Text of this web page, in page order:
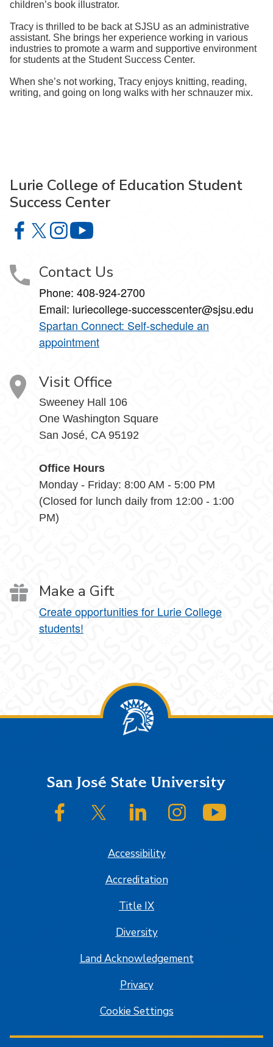
children’s book illustrator.
Tracy is thrilled to be back at SJSU as an administrative
assistant. She brings her experience working in various
industries to promote a warm and supportive environment
for students at the Student Success Center.
When she’s not working, Tracy enjoys knitting, reading,
writing, and going on long walks with her schnauzer mix.
Lurie College of Education Student
Success Center
Lurie College of Education Student Success Center on
Lurie College of Education Student Success Center
Lurie College of Education Student Success
Contact Us
Phone: 408-924-2700
Email: luriecollege-successcenter@sjsu.edu
Spartan Connect: Self-schedule an
appointment
Visit Office
Sweeney Hall 106
One Washington Square
San José, CA 95192
Office Hours
Monday - Friday: 8:00 AM - 5:00 PM
(Closed for lunch daily from 12:00 - 1:00
PM)
Make a Gift
Create opportunities for Lurie College
students!
FooterSan José State University
Accessibility
Accreditation
Title IX
Diversity
Land Acknowledgement
Privacy
Cookie Settings